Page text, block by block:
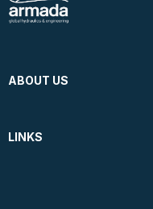
ABOUT US
LINKS